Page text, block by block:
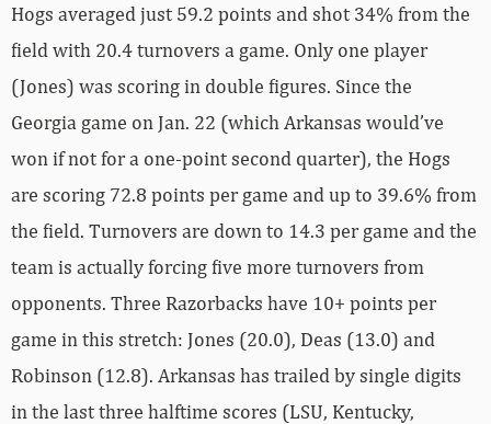
Hogs averaged just 59.2 points and shot 34% from the
field with 20.4 turnovers a game. Only one player
(Jones) was scoring in double figures. Since the
Georgia game on Jan. 22 (which Arkansas would’ve
won if not for a one-point second quarter), the Hogs
are scoring 72.8 points per game and up to 39.6% from
the field. Turnovers are down to 14.3 per game and the
team is actually forcing five more turnovers from
opponents. Three Razorbacks have 10+ points per
game in this stretch: Jones (20.0), Deas (13.0) and
Robinson (12.8). Arkansas has trailed by single digits
in the last three halftime scores (LSU, Kentucky,